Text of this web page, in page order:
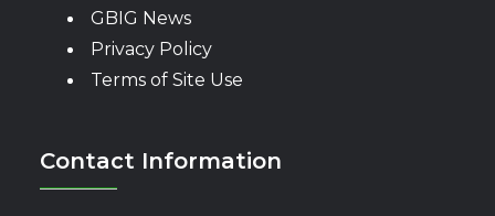
GBIG News
Privacy Policy
Terms of Site Use
Contact Information